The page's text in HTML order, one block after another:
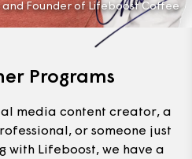
and Founder of Lifeboost Coffee
Programs
media content creator, a
or someone just
with Lifeboost, we have a